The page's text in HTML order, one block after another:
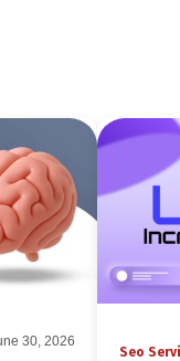
30, 2026
Seo